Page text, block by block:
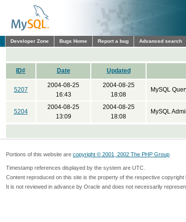
Developer Zone Bugs Home Report a bug Advanced search
ID# Date Updated
5207
2004-08-25
16:43
2004-08-25
18:08
MySQL
5204
2004-08-25
13:09
2004-08-25
18:08
MySQL
Portions of this website are copyright © 2001, 2002 The PHP Group
Timestamp references displayed by the system are UTC.
Content reproduced on this site is the property of the respective copyright
It is not reviewed in advance by Oracle and does not necessarily